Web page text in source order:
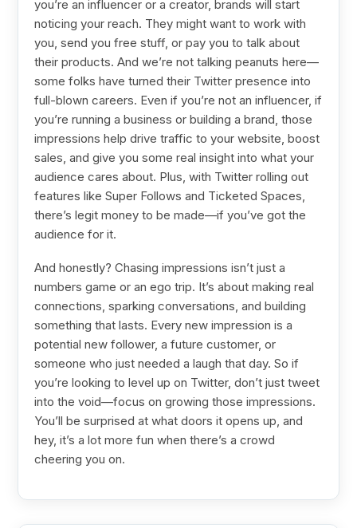
you’re an influencer or a creator, brands will start
noticing your reach. They might want to work with
you, send you free stuff, or pay you to talk about
their products. And we’re not talking peanuts here—
some folks have turned their Twitter presence into
full-blown careers. Even if you’re not an influencer, if
you’re running a business or building a brand, those
impressions help drive traffic to your website, boost
sales, and give you some real insight into what your
audience cares about. Plus, with Twitter rolling out
features like Super Follows and Ticketed Spaces,
there’s legit money to be made—if you’ve got the
audience for it.
And honestly? Chasing impressions isn’t just a
numbers game or an ego trip. It’s about making real
connections, sparking conversations, and building
something that lasts. Every new impression is a
potential new follower, a future customer, or
someone who just needed a laugh that day. So if
you’re looking to level up on Twitter, don’t just tweet
into the void—focus on growing those impressions.
You’ll be surprised at what doors it opens up, and
hey, it’s a lot more fun when there’s a crowd
cheering you on.